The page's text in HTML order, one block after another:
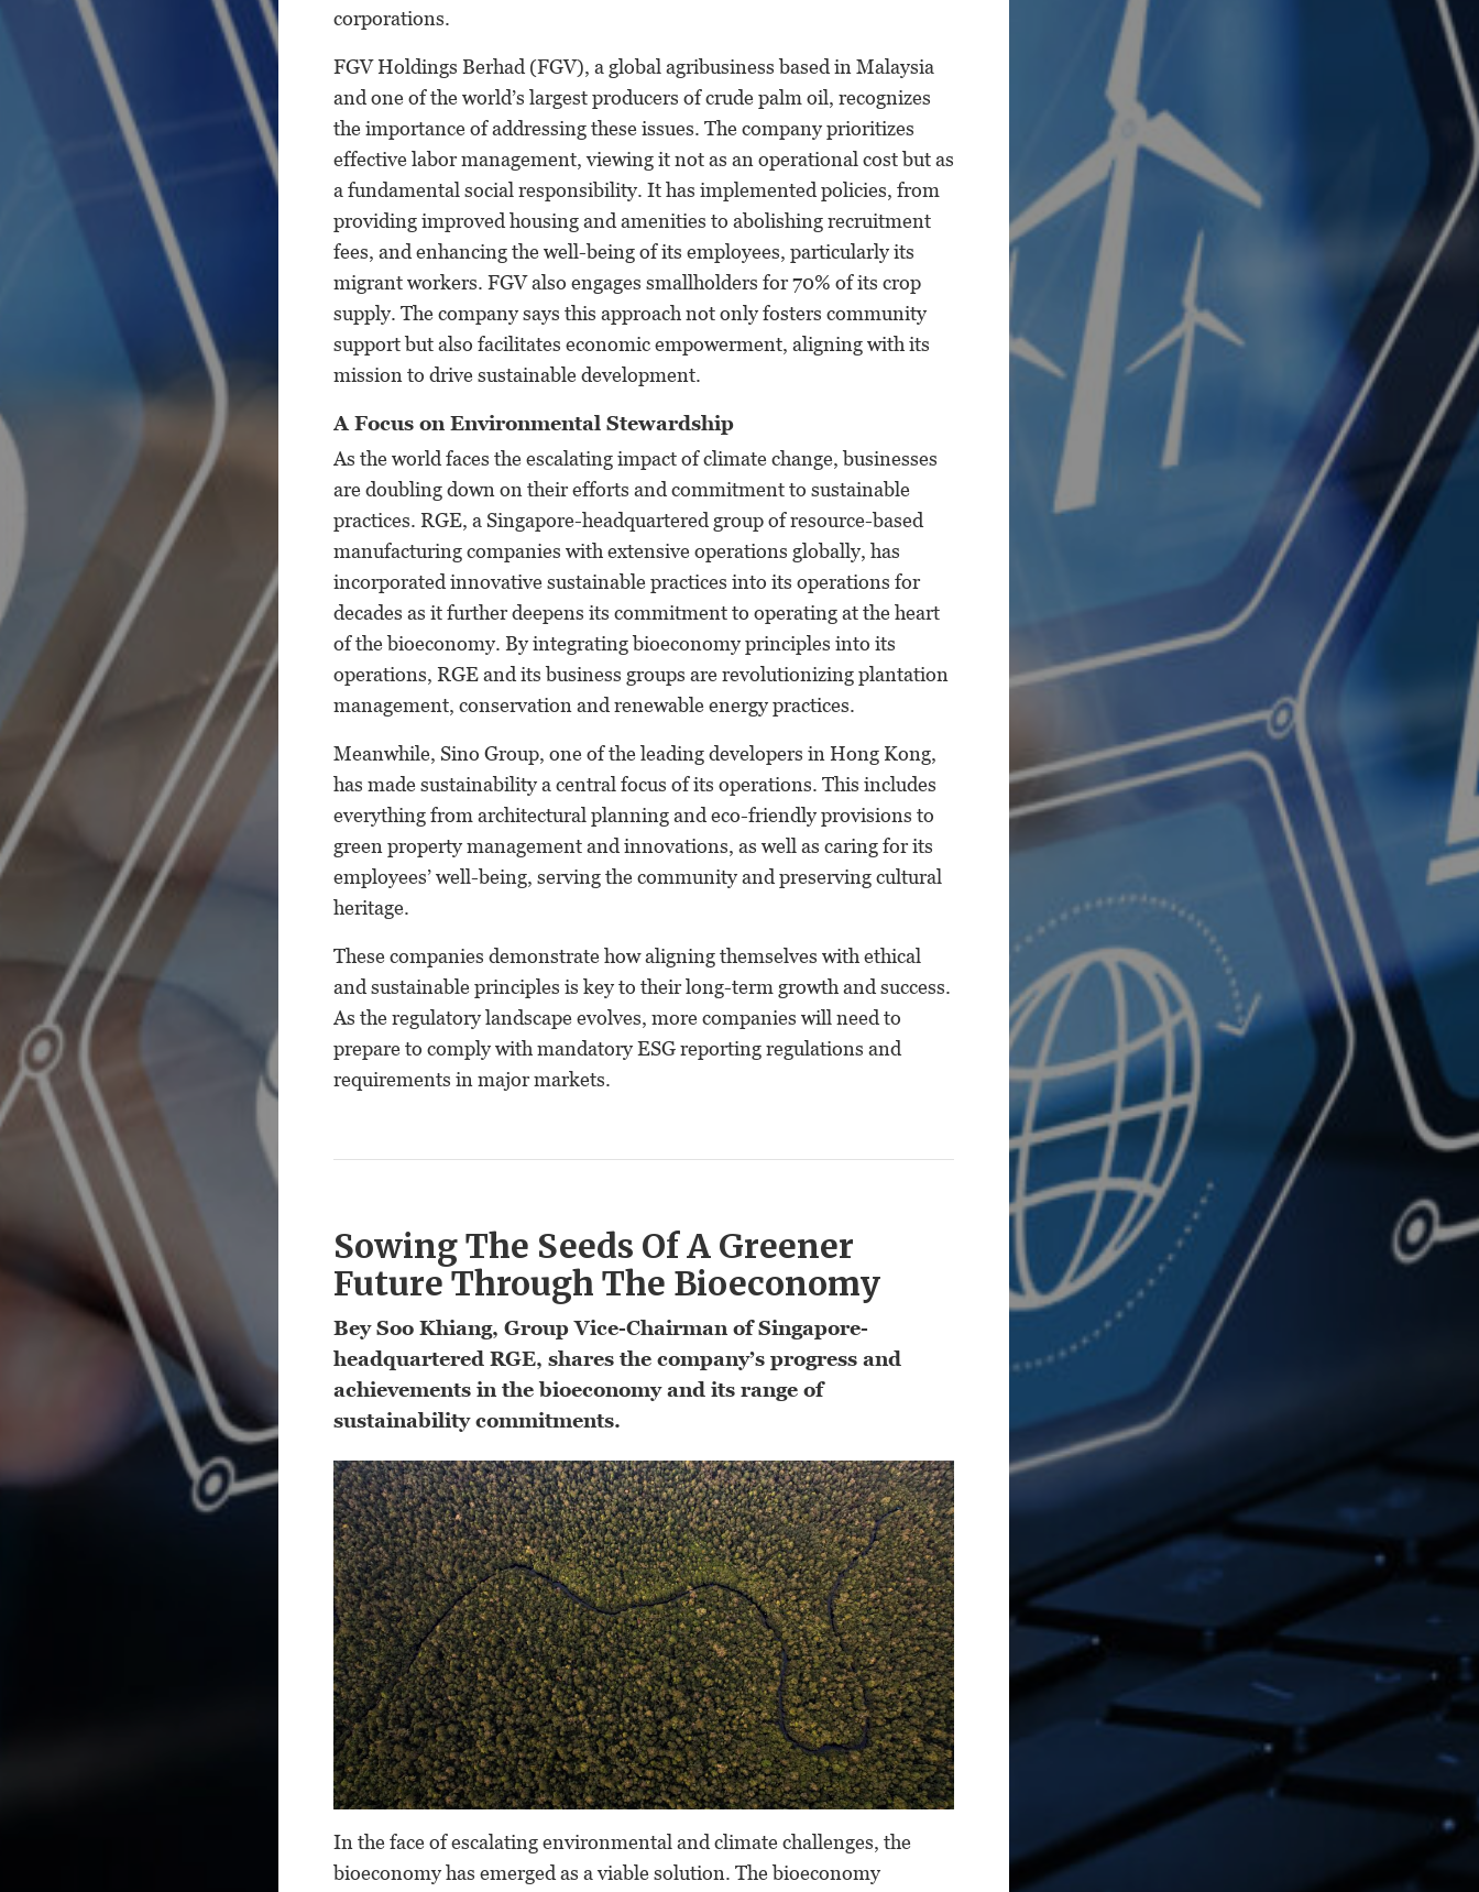
corporations.
FGV Holdings Berhad (FGV), a global agribusiness based in Malaysia
and one of the world’s largest producers of crude palm oil, recognizes
the importance of addressing these issues. The company prioritizes
effective labor management, viewing it not as an operational cost but as
a fundamental social responsibility. It has implemented policies, from
providing improved housing and amenities to abolishing recruitment
fees, and enhancing the well-being of its employees, particularly its
migrant workers. FGV also engages smallholders for 70% of its crop
supply. The company says this approach not only fosters community
support but also facilitates economic empowerment, aligning with its
mission to drive sustainable development.
A Focus on Environmental Stewardship
As the world faces the escalating impact of climate change, businesses
are doubling down on their efforts and commitment to sustainable
practices. RGE, a Singapore-headquartered group of resource-based
manufacturing companies with extensive operations globally, has
incorporated innovative sustainable practices into its operations for
decades as it further deepens its commitment to operating at the heart
of the bioeconomy. By integrating bioeconomy principles into its
operations, RGE and its business groups are revolutionizing plantation
management, conservation and renewable energy practices.
Meanwhile, Sino Group, one of the leading developers in Hong Kong,
has made sustainability a central focus of its operations. This includes
everything from architectural planning and eco-friendly provisions to
green property management and innovations, as well as caring for its
employees’ well-being, serving the community and preserving cultural
heritage.
These companies demonstrate how aligning themselves with ethical
and sustainable principles is key to their long-term growth and success.
As the regulatory landscape evolves, more companies will need to
prepare to comply with mandatory ESG reporting regulations and
requirements in major markets.
Sowing The Seeds Of A Greener
Future Through The Bioeconomy
Bey Soo Khiang, Group Vice-Chairman of Singapore-
headquartered RGE, shares the company’s progress and
achievements in the bioeconomy and its range of
sustainability commitments.
In the face of escalating environmental and climate challenges, the
bioeconomy has emerged as a viable solution. The bioeconomy